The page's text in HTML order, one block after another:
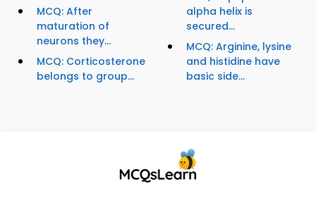
MCQ: After
maturation of
neurons they...
MCQ: Corticosterone
belongs to group...
alpha helix is
secured...
MCQ: Arginine, lysine
and histidine have
basic side...